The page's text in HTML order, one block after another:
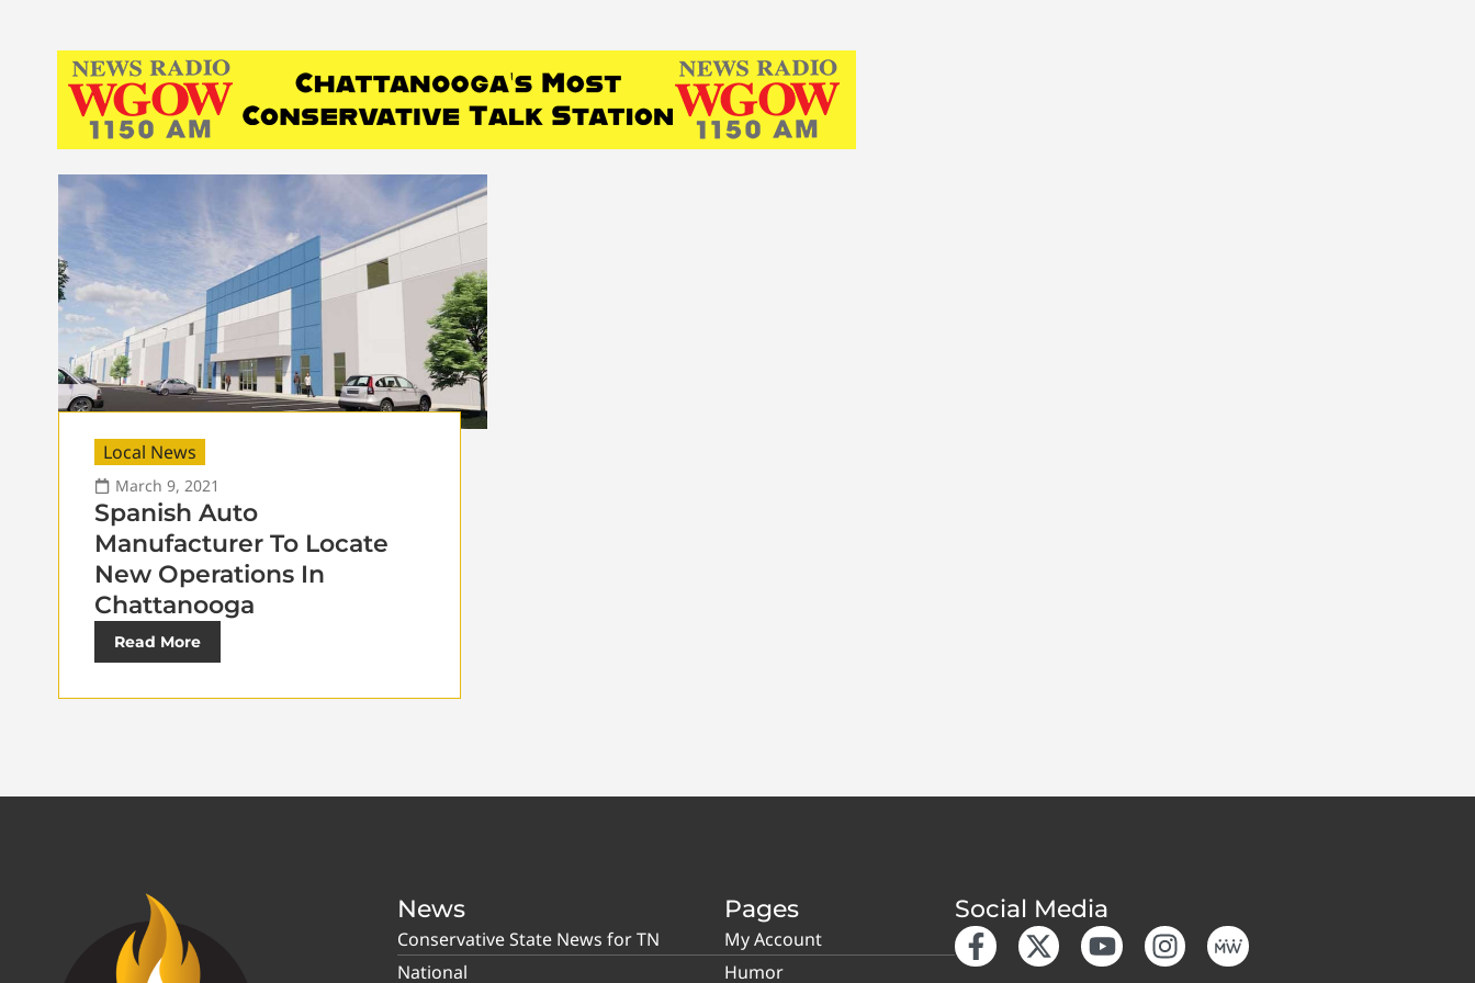
Local News
March 9, 2021
Spanish Auto
Manufacturer To Locate
New Operations In
Chattanooga
Read More
News
Conservative State News for TN
National
Pages
My Account
Humor
Social Media